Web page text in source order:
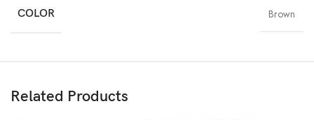
COLOR Brown
Related Products